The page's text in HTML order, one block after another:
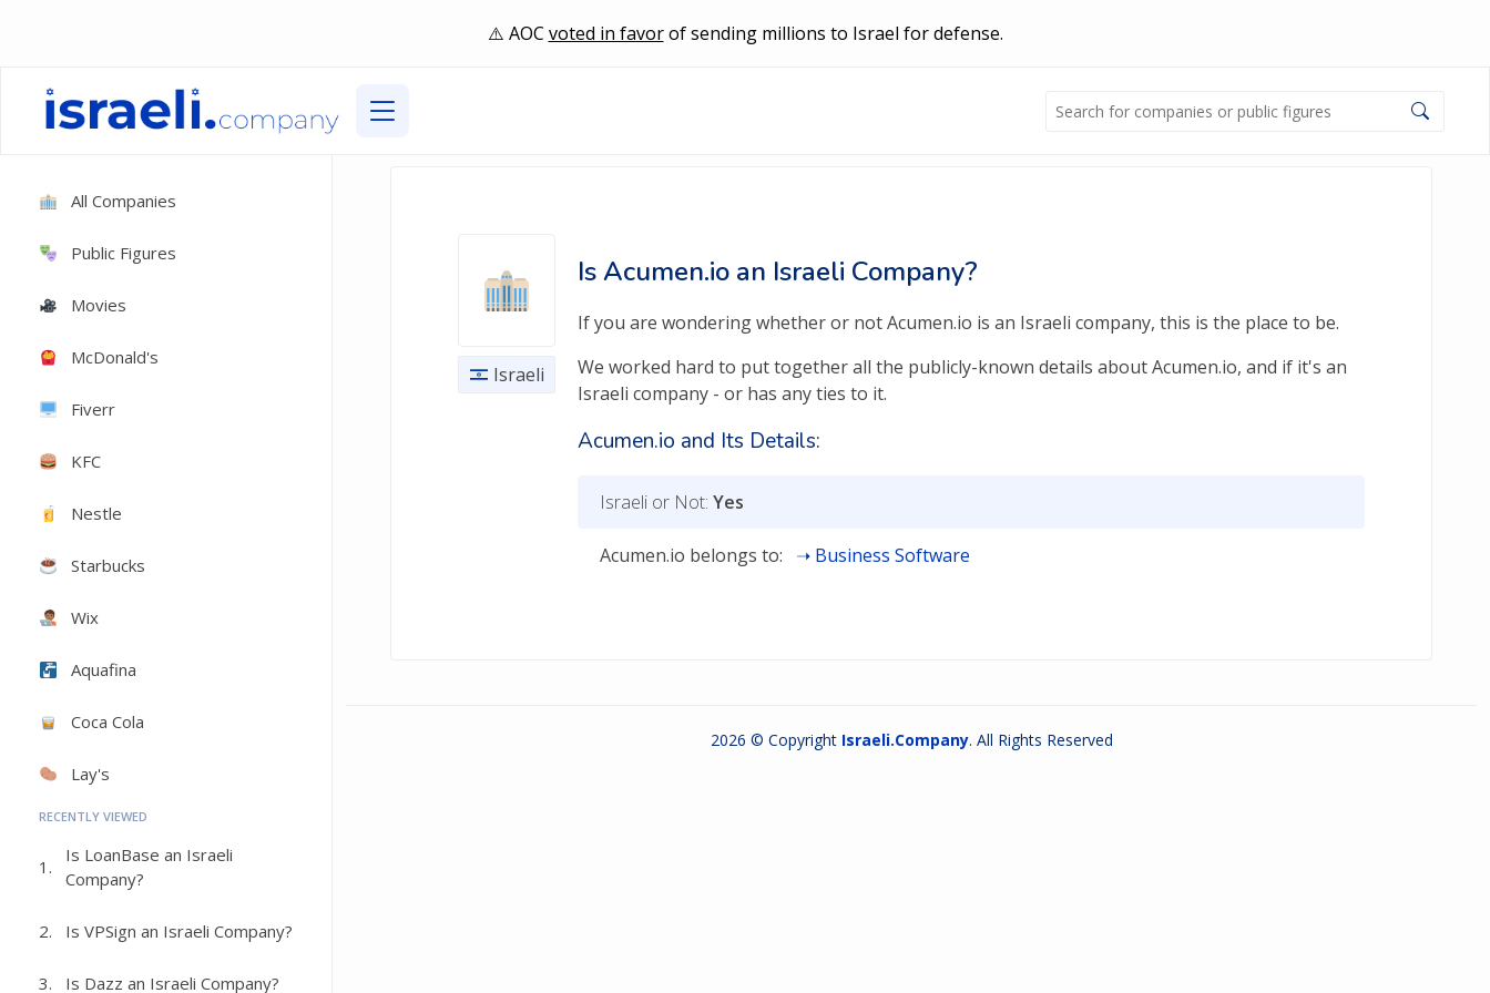
AOC voted in favorof sending millions to Israel for defense.
All Companies
Public Figures
Movies
McDonald's
Fiverr
KFC
Nestle
Starbucks
Wix
Aquafina
Coca Cola
Lay's
RECENTLY VIEWED
1.
Is LoanBase an Israeli
Company?
2. Is VPSign an Israeli Company?
3. Is Dazz an Israeli Company?
Israeli
Is Acumen.io an Israeli Company?
If you are wondering whether or not Acumen.io is an Israeli company, this is the place to be.
We worked hard to put together all the publicly-known details about Acumen.io, and if it's an
Israeli company - or has any ties to it.
Acumen.io and Its Details:
Israeli or Not: Yes
Acumen.io belongs to: Business Software
2026 © Copyright Israeli.Company. All Rights Reserved